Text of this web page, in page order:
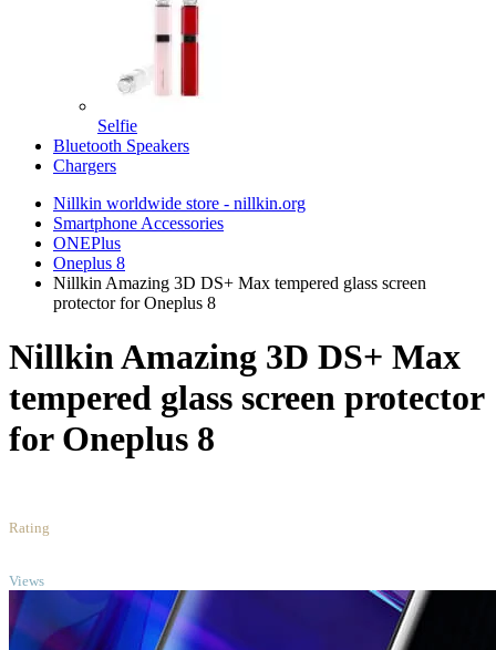
Selfie
Bluetooth Speakers
Chargers
Nillkin worldwide store - nillkin.org
Smartphone Accessories
ONEPlus
Oneplus 8
Nillkin Amazing 3D DS+ Max tempered glass screen
protector for Oneplus 8
Nillkin Amazing 3D DS+ Max
tempered glass screen protector
for Oneplus 8
Rating
Views